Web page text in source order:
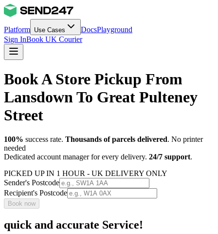
Platform Use Cases DocsPlayground
Sign InBook UK Courier
Book A Store Pickup From
Lansdown To Great Pulteney
Street
100% success rate. Thousands of parcels delivered. No printer
needed
Dedicated account manager for every delivery. 24/7 support.
PICKED UP IN 1 HOUR - UK DELIVERY ONLY
Sender's Postcode
Recipient's Postcode
Book now
quick and accurate Service!